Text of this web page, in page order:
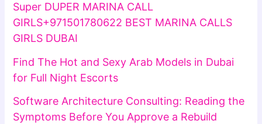
Super DUPER MARINA CALL
GIRLS+971501780622 BEST MARINA CALLS
GIRLS DUBAI
Find The Hot and Sexy Arab Models in Dubai
for Full Night Escorts
Software Architecture Consulting: Reading the
Symptoms Before You Approve a Rebuild